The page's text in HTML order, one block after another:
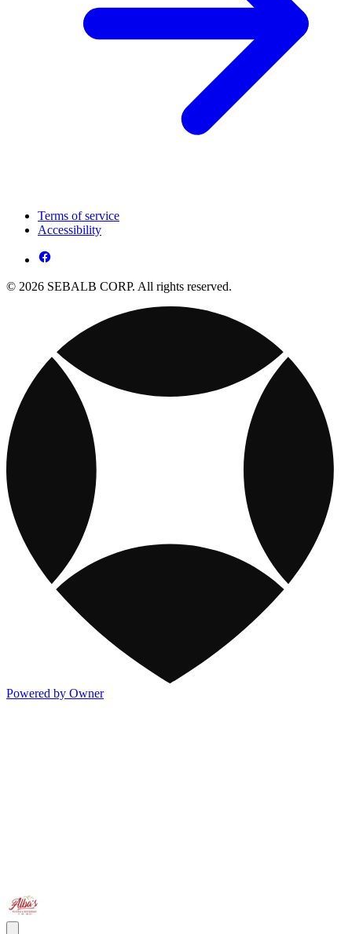
Terms of service
Accessibility
© 2026 SEBALB CORP. All rights reserved.
Powered by Owner